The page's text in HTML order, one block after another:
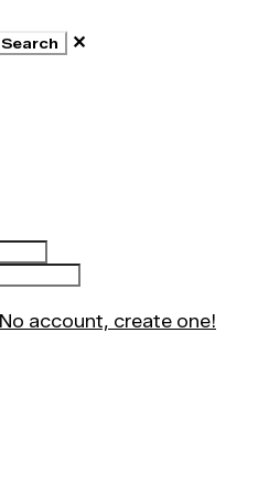
Search ✕
No account, create one!